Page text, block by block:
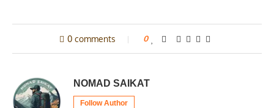
0 comments 0
NOMAD SAIKAT
Follow Author